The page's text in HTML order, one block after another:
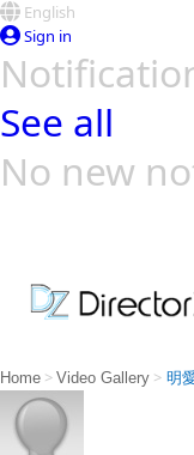
English
Sign in
See all
No new
Home > Video Gallery > 明